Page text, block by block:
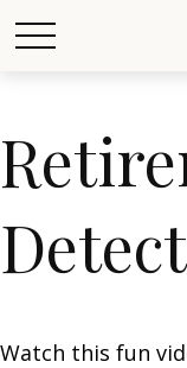
Watch this fun